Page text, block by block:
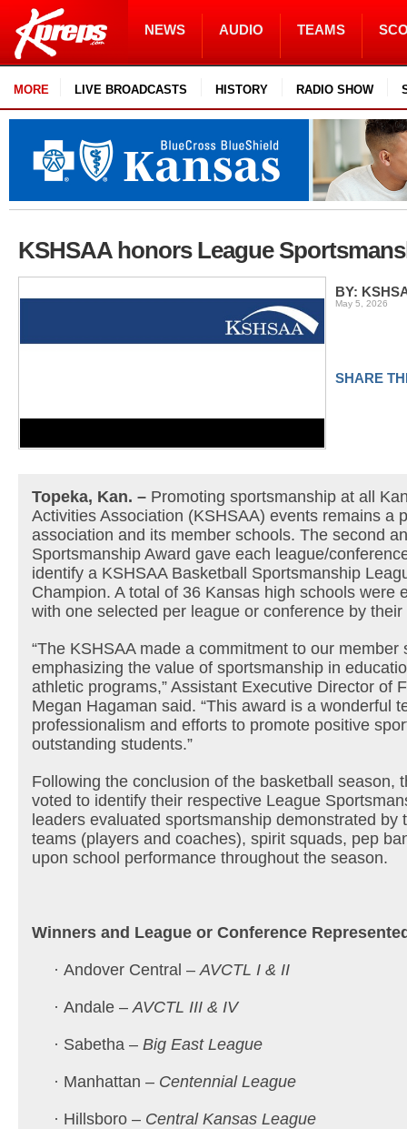
NEWS AUDIO TEAMS
MORE LIVE BROADCASTS HISTORY RADIO SHOW
KSHSAA honors League
BY:
May 5, 2026
SHARE
Topeka, Kan. – Promoting sportsmanship at all
Activities Association (KSHSAA) events remains a
association and its member schools. The second
Sportsmanship Award gave each league/
identify a KSHSAA Basketball Sportsmanship
Champion. A total of 36 Kansas high schools were
with one selected per league or conference by their
“The KSHSAA made a commitment to our member
emphasizing the value of sportsmanship in
athletic programs,” Assistant Executive Director of
Megan Hagaman said. “This award is a wonderful
professionalism and efforts to promote positive
outstanding students.”
Following the conclusion of the basketball season,
voted to identify their respective League
leaders evaluated sportsmanship demonstrated by
teams (players and coaches), spirit squads, pep
upon school performance throughout the season.
Winners and League or Conference
· Andover Central –AVCTL I & II
· Andale –AVCTL III & IV
· Sabetha – Big East League
· Manhattan – Centennial League
· Hillsboro – Central Kansas League